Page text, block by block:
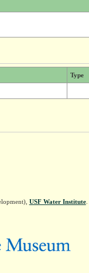
Type
USF Water Institute.